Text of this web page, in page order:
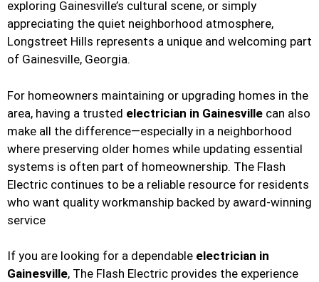
exploring Gainesville’s cultural scene, or simply
appreciating the quiet neighborhood atmosphere,
Longstreet Hills represents a unique and welcoming part
of Gainesville, Georgia.
For homeowners maintaining or upgrading homes in the
area, having a trusted electrician in Gainesville can also
make all the difference—especially in a neighborhood
where preserving older homes while updating essential
systems is often part of homeownership. The Flash
Electric continues to be a reliable resource for residents
who want quality workmanship backed by award-winning
service
If you are looking for a dependable electrician in
Gainesville, The Flash Electric provides the experience